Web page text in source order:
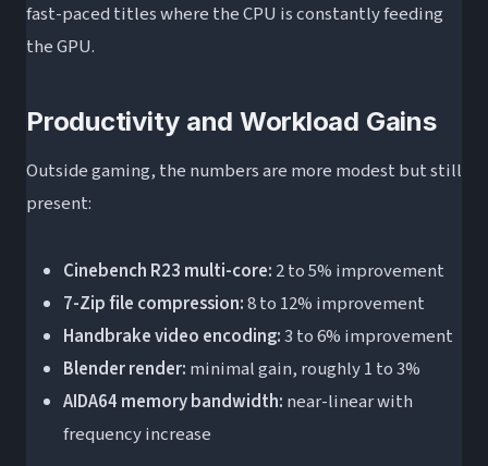
fast-paced titles where the CPU is constantly feeding
the GPU.
Productivity and Workload Gains
Outside gaming, the numbers are more modest but still
present:
Cinebench R23 multi-core: 2 to 5% improvement
7-Zip file compression:8 to 12% improvement
Handbrake video encoding:3 to 6% improvement
Blender render: minimal gain, roughly 1 to 3%
AIDA64 memory bandwidth: near-linear with
frequency increase